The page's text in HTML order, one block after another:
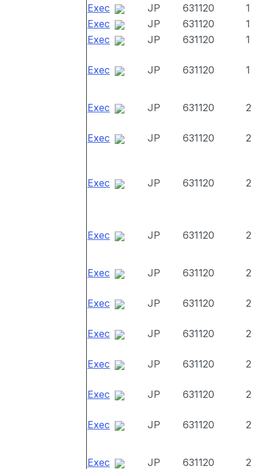
Exec
JP 631120
1
Exec
JP 631120
1
Exec
JP 631120 1
Exec JP 631120 1
Exec JP 631120 2
Exec JP 631120 2
Exec JP 631120 2
Exec JP 631120 2
Exec JP 631120 2
Exec JP 631120 2
Exec JP 631120 2
Exec JP 631120 2
Exec JP 631120 2
Exec JP 631120 2
Exec JP 631120 2